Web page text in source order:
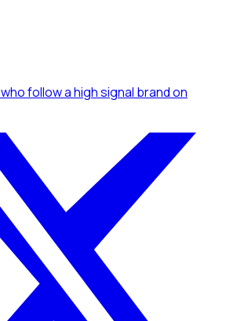
who follow a high signal brandon